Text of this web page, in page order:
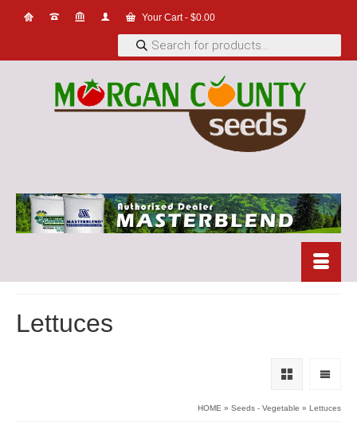
Your Cart- $0.00
Products
search
Lettuces
HOME » Seeds - Vegetable » Lettuces